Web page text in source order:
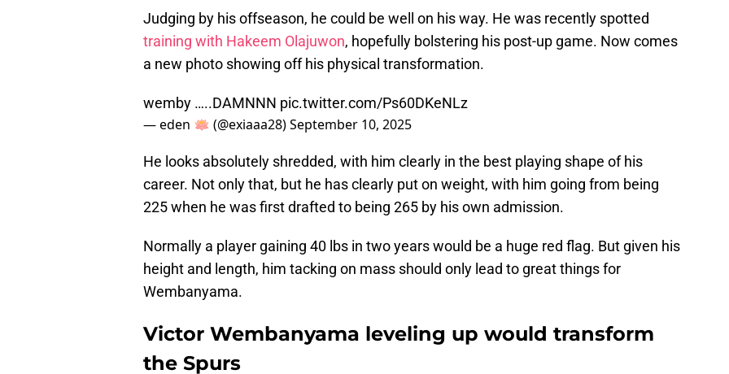
Judging by his offseason, he could be well on his way. He was recently spotted
training with Hakeem Olajuwon, hopefully bolstering his post-up game. Now comes
a new photo showing off his physical transformation.
wemby …..DAMNNN pic.twitter.com/Ps60DKeNLz
— eden 🪷 (@exiaaa28)September 10, 2025
He looks absolutely shredded, with him clearly in the best playing shape of his
career. Not only that, but he has clearly put on weight, with him going from being
225 when he was first drafted to being 265 by his own admission.
Normally a player gaining 40 lbs in two years would be a huge red flag. But given his
height and length, him tacking on mass should only lead to great things for
Wembanyama.
Victor Wembanyama leveling up would transform
the Spurs